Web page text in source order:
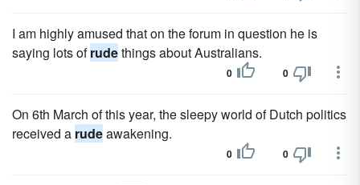
I am highly amused that on the forum in question he is
saying lots ofrudethings about Australians.
0 0
On 6th March of this year, the sleepy world of Dutch politics
received a rudeawakening.
0 0